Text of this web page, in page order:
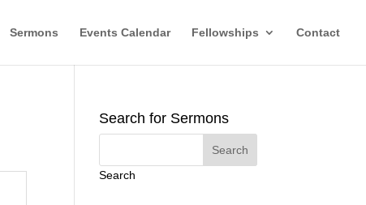
Sermons Events Calendar Fellowships Contact
Search for Sermons
Search